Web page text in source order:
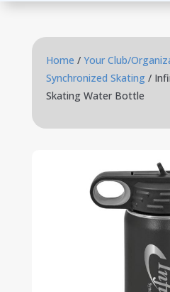
Home / Your Club/
Synchronized Skating/
Skating Water Bottle